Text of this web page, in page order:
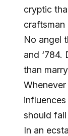
cryptic
craftsman
No angel
and ‘784.
than
should
In an